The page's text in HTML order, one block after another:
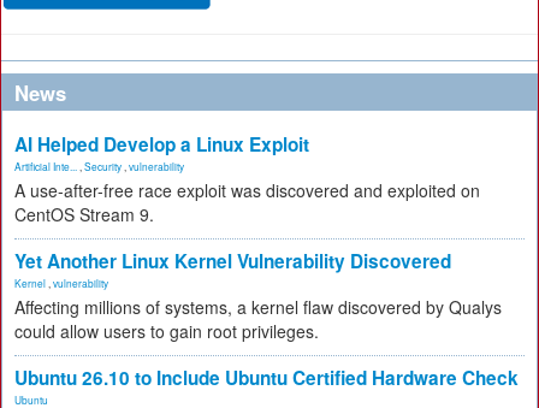
News
AI Helped Develop a Linux Exploit
Artificial Inte... Security vulnerability
A use-after-free race exploit was discovered and exploited on
CentOS Stream 9.
Yet Another Linux Kernel Vulnerability Discovered
Kernel vulnerability
Affecting millions of systems, a kernel flaw discovered by Qualys
could allow users to gain root privileges.
Ubuntu 26.10 to Include Ubuntu Certified Hardware Check
Ubuntu